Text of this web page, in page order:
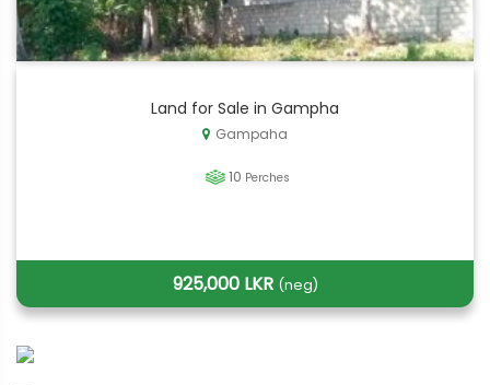
Land for Sale in Gampha
Gampaha
10 Perches
925,000 LKR (neg)